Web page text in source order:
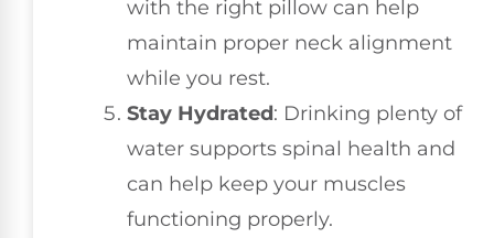
with the right pillow can help
maintain proper neck alignment
while you rest.
Stay Hydrated: Drinking plenty of
water supports spinal health and
can help keep your muscles
functioning properly.